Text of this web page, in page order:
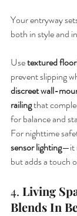
Your entryway
both in style and
Use textured
prevent slipping
discreet wall-
railing that
for balance and
For nighttime
sensor lighting—it
but adds a touch
4. Living
Blends In